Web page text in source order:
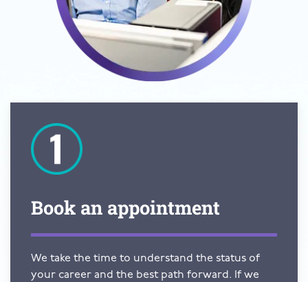
Book an appointment
We take the time to understand the status of
your career and the best path forward. If we